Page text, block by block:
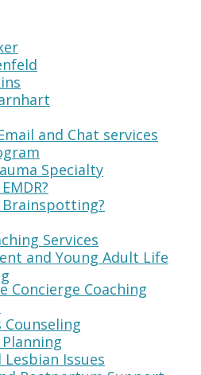
and Chat services
Specialty
Services
and Young Adult Life
Concierge Coaching
Counseling
Lesbian Issues